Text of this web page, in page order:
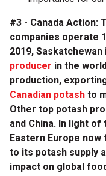
#3 - Canada Action:
companies operate
2019, Saskatchewan
producer in the
production,
Canadian potash to
Other top potash
and China. In light
Eastern Europe
to its potash supply
impact on global